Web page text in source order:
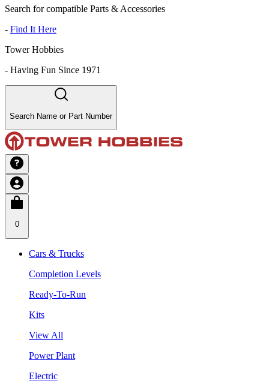
Search for compatible Parts & Accessories
- Find It Here
Tower Hobbies
- Having Fun Since 1971
Search Name or Part Number
0
Cars & Trucks
Completion Levels
Ready-To-Run
Kits
View All
Power Plant
Electric